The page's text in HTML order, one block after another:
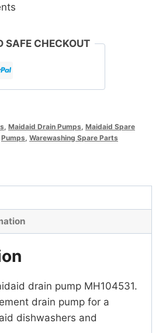
SAFE CHECKOUT
Maidaid Drain Pumps Maidaid Spare
Pumps Warewashing Spare Parts
drain pump MH104531.
drain pump for a
dishwashers and